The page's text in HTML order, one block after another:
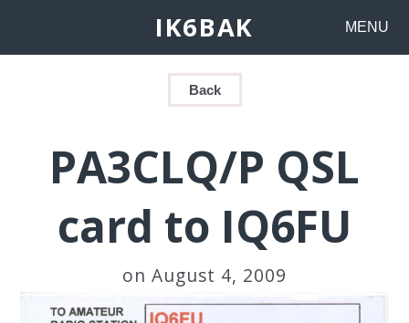
IK6BAK MENU
Back
PA3CLQ/P QSL
card to IQ6FU
on August 4, 2009